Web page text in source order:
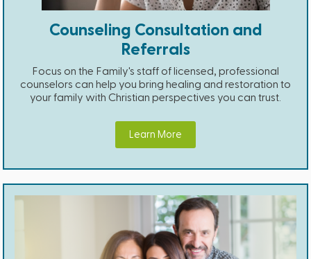
Counseling Consultation and
Referrals
Focus on the Family's staff of licensed, professional
counselors can help you bring healing and restoration to
your family with Christian perspectives you can trust.
Learn More